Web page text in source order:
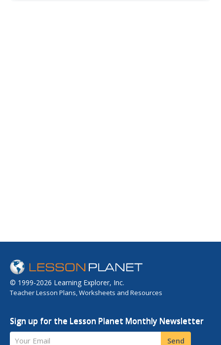
© 1999-2026 Learning Explorer, Inc.
Teacher Lesson Plans, Worksheets and Resources
Sign up for the Lesson Planet Monthly Newsletter
Your Email Send